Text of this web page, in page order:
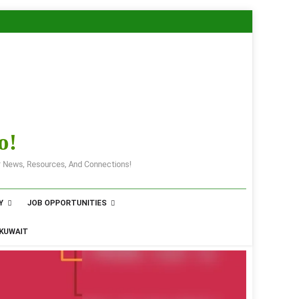
Resources, And Connections!
JOB OPPORTUNITIES